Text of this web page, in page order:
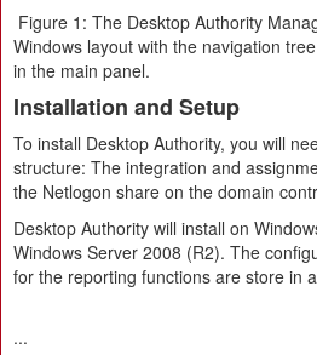
Figure 1: The Desktop Authority
Windows layout with the navigation
in the main panel.
Installation and Setup
To install Desktop Authority, you will
structure: The integration and
the Netlogon share on the domain
Desktop Authority will install on
Windows Server 2008 (R2). The
for the reporting functions are store in a
...